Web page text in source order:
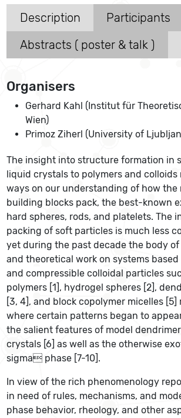
Description Participants
Abstracts ( poster & talk )
Organisers
Gerhard Kahl (Institut für
Wien)
Primoz Ziherl (University of
The insight into structure formation in
liquid crystals to polymers and colloids
ways on our understanding of how the
building blocks pack, the best-known
hard spheres, rods, and platelets. The
packing of soft particles is much less
yet during the past decade the body
and theoretical work on systems
and compressible colloidal particles
polymers [1], hydrogel spheres [2],
[3, 4], and block copolymer micelles [5]
where certain patterns began to
the salient features of model
crystals [6] as well as the otherwise
sigma phase [7-10].
In view of the rich phenomenology
in need of rules, mechanisms, and
phase behavior, rheology, and other